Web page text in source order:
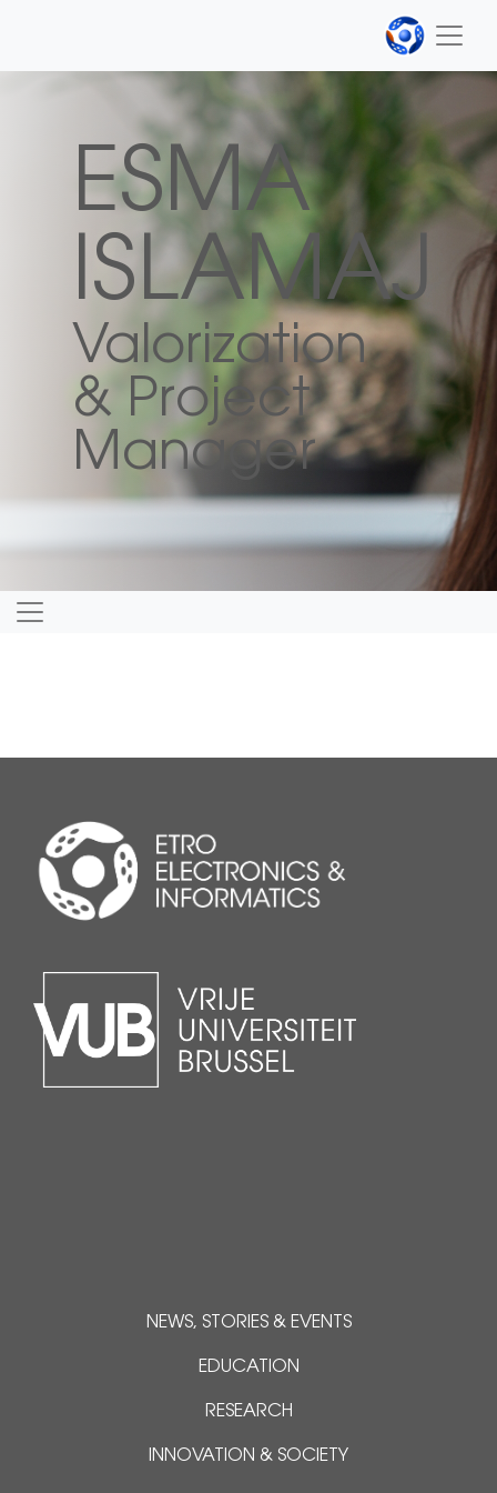
ESMA
ISLAMAJ
Valorization
& Project
Manager
NEWS, STORIES & EVENTS
EDUCATION
RESEARCH
INNOVATION & SOCIETY